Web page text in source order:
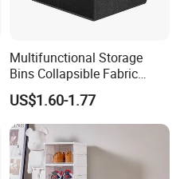
Multifunctional Storage
Bins Collapsible Fabric
Storage Box File Organizer
with Lid
US$1.60-1.77